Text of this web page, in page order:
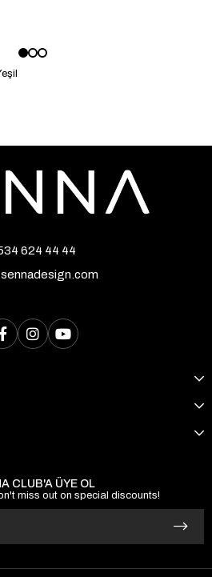
624 44 44
CLUB'A ÜYE OL
miss out on special discounts!